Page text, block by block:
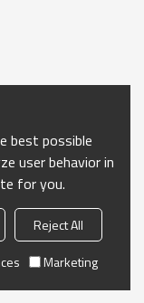
best possible
user behavior in
for you.
Reject All
Marketing